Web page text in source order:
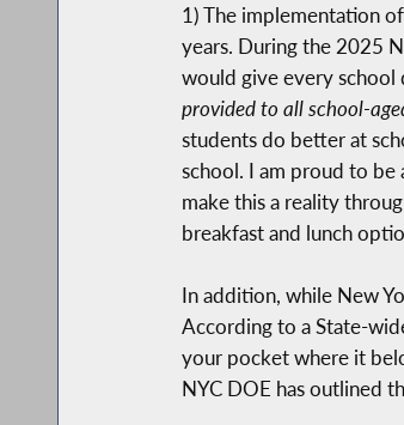
1) The implementation
years. During the 2025
would give every school
provided to all school-
students do better at
school. I am proud to
make this a reality
breakfast and lunch
In addition, while New
According to a State-
your pocket where it
NYC DOE has outlined